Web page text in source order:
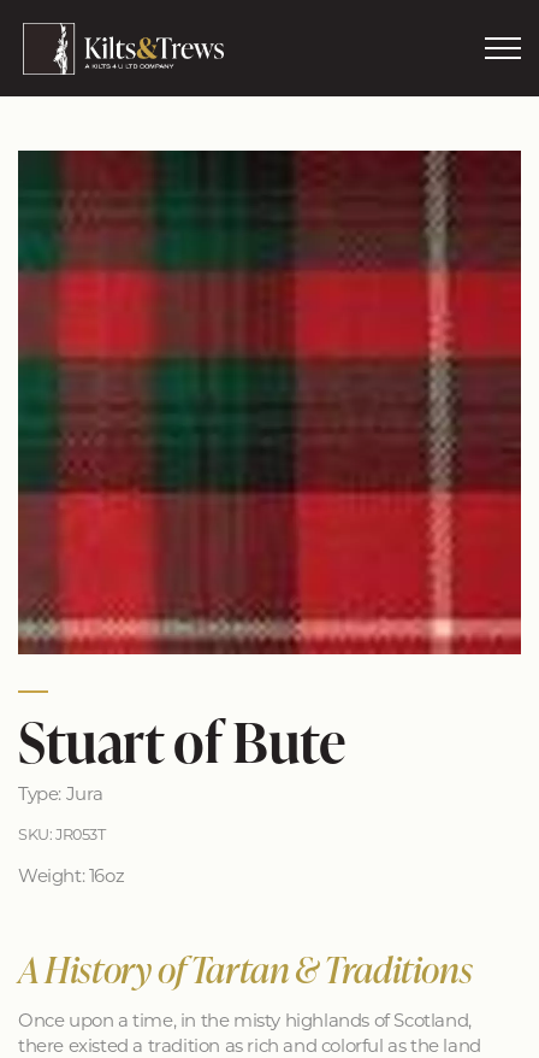
Stuart of Bute
Type: Jura
SKU: JR053T
Weight: 16oz
A History of Tartan & Traditions
Once upon a time, in the misty highlands of Scotland,
there existed a tradition as rich and colorful as the land